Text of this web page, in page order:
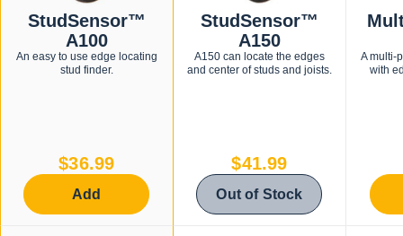
StudSensor™
A100
An easy to use edge locating
stud finder.
$36.99
Add
StudSensor™
A150
A150 can locate the edges
and center of studs and joists.
$41.99
Out of Stock
A multi-
with